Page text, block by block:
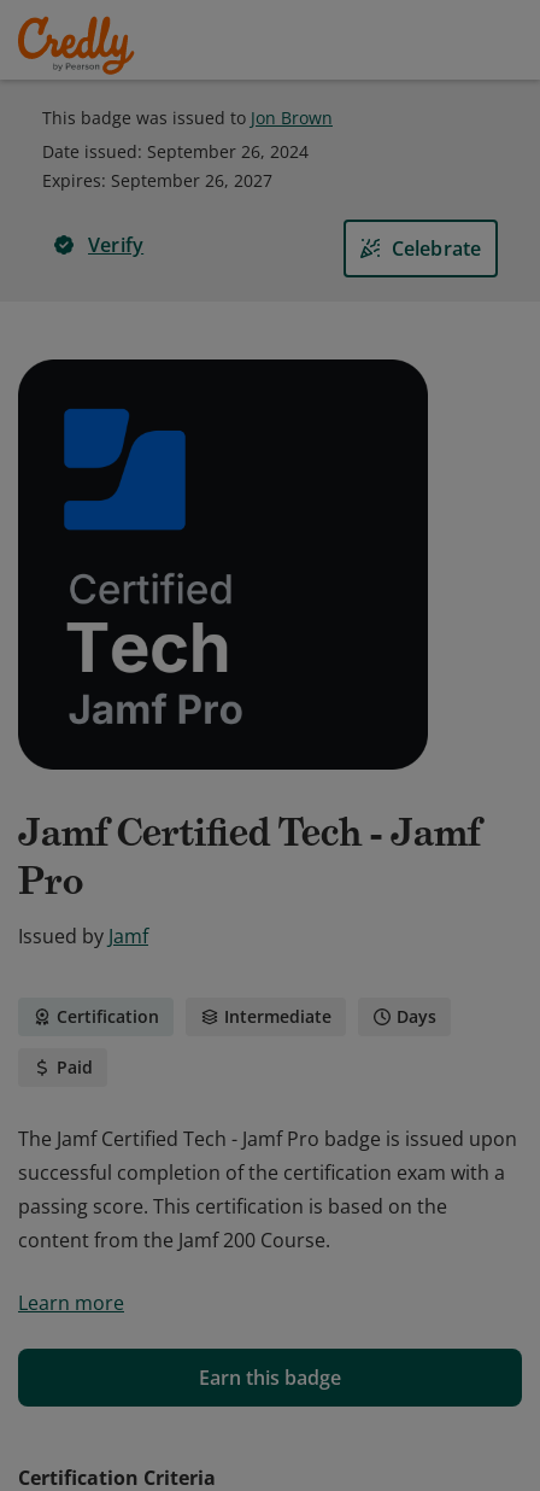
This badge was issued to Jon Brown
Date issued: September 26, 2024
Expires: September 26, 2027
Verify Celebrate
Jamf Certified Tech - Jamf
Pro
Issued by Jamf
Certification Intermediate Days
Paid
The Jamf Certified Tech - Jamf Pro badge is issued upon
successful completion of the certification exam with a
passing score. This certification is based on the
content from the Jamf 200 Course.
successful completion of the certification exam with a
content from the Jamf 200 Course.
Learn more
Earn this badge
Certification Criteria